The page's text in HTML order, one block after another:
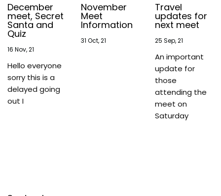
December
meet, Secret
Santa and
Quiz
16 Nov, 21
Hello everyone
sorry this is a
delayed going
out I
November
Meet
Information
31 Oct, 21
Travel
updates for
next meet
25 Sep, 21
An important
update for
those
attending the
meet on
Saturday